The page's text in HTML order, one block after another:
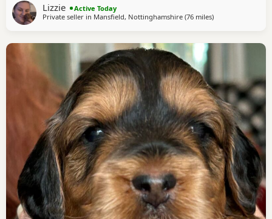
paperwork is available to view. 📝 I chose to breed Dougie
& Doris because of their exceptional temperaments, loving
Lizzie
Active Today
Private seller in Mansfield, Nottinghamshire (76 milesaway from
)